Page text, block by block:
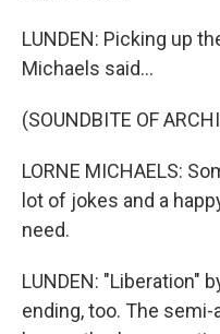
LUNDEN: Picking up
Michaels said...
(SOUNDBITE OF
LORNE MICHAELS:
lot of jokes and a
need.
LUNDEN: "Liberation"
ending, too. The